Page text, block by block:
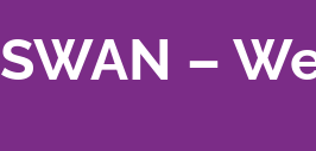
SWAN –